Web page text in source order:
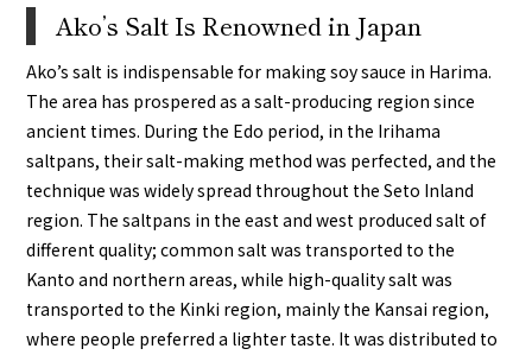
Ako’s Salt Is Renowned in Japan
Ako’s salt is indispensable for making soy sauce in Harima.
The area has prospered as a salt-producing region since
ancient times. During the Edo period, in the Irihama
saltpans, their salt-making method was perfected, and the
technique was widely spread throughout the Seto Inland
region. The saltpans in the east and west produced salt of
different quality; common salt was transported to the
Kanto and northern areas, while high-quality salt was
transported to the Kinki region, mainly the Kansai region,
where people preferred a lighter taste. It was distributed to